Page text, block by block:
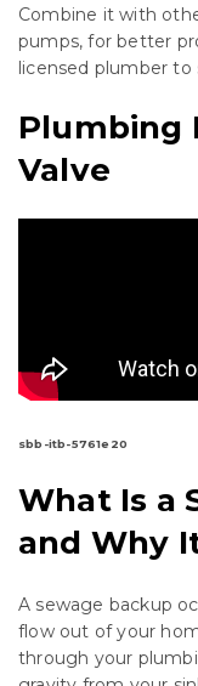
Combine it with
pumps, for better
licensed plumber
Plumbing
Valve
sbb-itb-5761e20
What Is a
and Why
A sewage backup
flow out of your
through your